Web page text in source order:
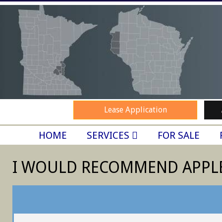
Skip
Lease Application
SECONDARY
NAVIGATION
MENU
HOME SERVICES FOR SALE
I WOULD RECOMMEND